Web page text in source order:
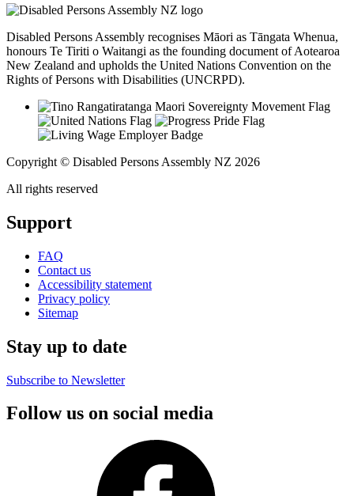
Disabled Persons Assembly recognises Māori as Tāngata Whenua,
honours Te Tiriti o Waitangi as the founding document of Aotearoa
New Zealand and upholds the United Nations Convention on the
Rights of Persons with Disabilities (UNCRPD).
Copyright © Disabled Persons Assembly NZ 2026
All rights reserved
Support
FAQ
Contact us
Accessibility statement
Privacy policy
Sitemap
Stay up to date
Subscribe to Newsletter
Follow us on social media